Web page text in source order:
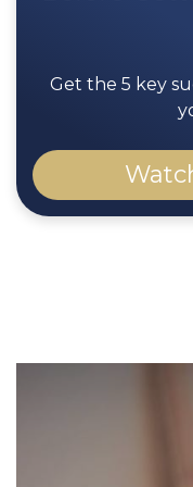
If they are
will be more
visited pages on
Get the 5 key